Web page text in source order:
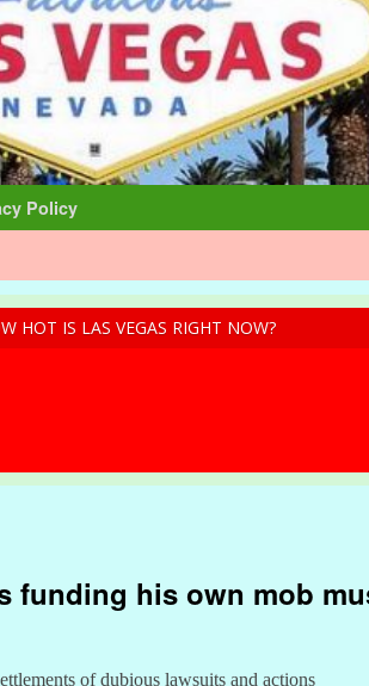
Policy
HOT IS LAS VEGAS RIGHT NOW?
funding his own mob
of dubious lawsuits and actions